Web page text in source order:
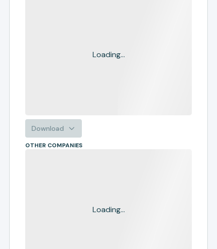
Loading...
Download
OTHER COMPANIES
Loading...